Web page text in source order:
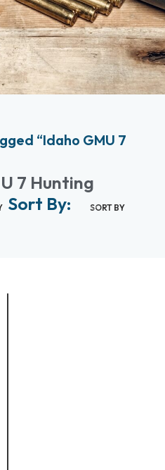
“Idaho GMU 7
7 Hunting
Sort By: SORT BY